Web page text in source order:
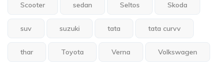
Scooter sedan Seltos Skoda
suv suzuki tata tata curvv
thar Toyota Verna Volkswagen